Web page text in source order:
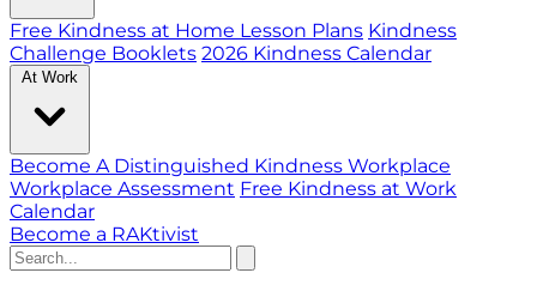
Free Kindness at Home Lesson Plans Kindness
Challenge Booklets 2026 Kindness Calendar
At Work
Become A Distinguished Kindness Workplace
Workplace Assessment Free Kindness at Work
Calendar
Become a RAKtivist